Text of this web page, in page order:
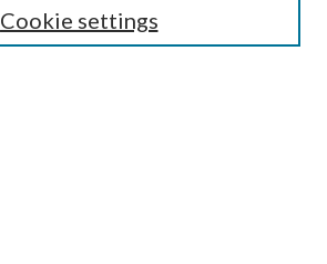
Cookie settings